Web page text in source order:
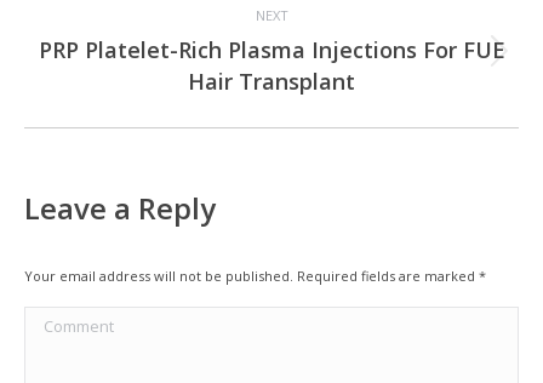
NEXT
Next
project:
PRP Platelet-Rich Plasma Injections For FUE
Hair Transplant
Leave a Reply
Your email address will not be published. Required fields are marked *